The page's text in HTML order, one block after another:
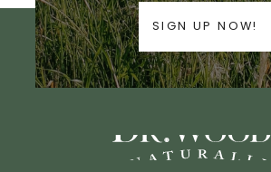
SIGN UP NOW!